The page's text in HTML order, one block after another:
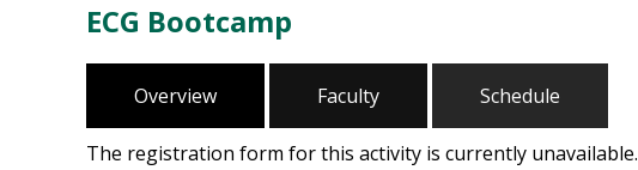
ECG Bootcamp
Overview Faculty Schedule
The registration form for this activity is currently unavailable.